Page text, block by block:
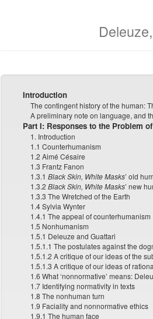
Introduction
The contingent history of the human:
A preliminary note on language, and
Part I: Responses to the Problem
1. Introduction
1.1 Counterhumanism
1.2 Aimé Césaire
1.3 Frantz Fanon
1.3.1Black Skin, White Masks’ old
1.3.2Black Skin, White Masks’ new
1.3.3 The Wretched of the Earth
1.4 Sylvia Wynter
1.4.1 The appeal of counterhumanism
1.5 Nonhumanism
1.5.1 Deleuze and Guattari
1.5.1.1 The postulates against the
1.5.1.2 A critique of our ideas of the
1.5.1.3 A critique of our ideas of
1.6 What ‘nonnormative’ means:
1.7 Identifying normativity in texts
1.8 The nonhuman turn
1.9 Faciality and nonnormative ethics
1.9.1 The human face